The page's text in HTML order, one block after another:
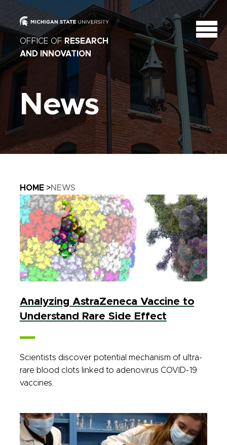
OFFICE OFRESEARCH
AND INNOVATION
News
Breadcrumb
HOME NEWS
Analyzing AstraZeneca Vaccine to
Understand Rare Side Effect
Scientists discover potential mechanism of ultra-
rare blood clots linked to adenovirus COVID-19
vaccines.